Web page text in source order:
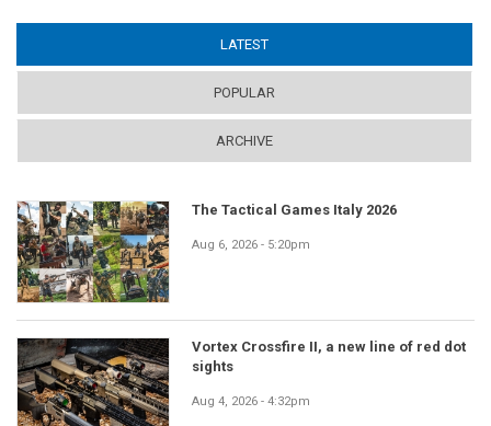
LATEST
POPULAR
ARCHIVE
The Tactical Games Italy 2026
Aug 6, 2026 - 5:20pm
Vortex Crossfire II, a new line of red dot
sights
Aug 4, 2026 - 4:32pm